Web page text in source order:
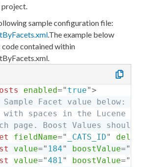
project.
sample configuration file:
xml.The example below
code contained within
xml.
enabled=" true">
Facet value below:
with spaces in the Lucene
page . Boost Values should
fieldName=" _CATS_ID"
value=" 184" boostValue="
value="481" boostValue="